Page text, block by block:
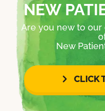
NEW
Are you new to our
New
CLICK